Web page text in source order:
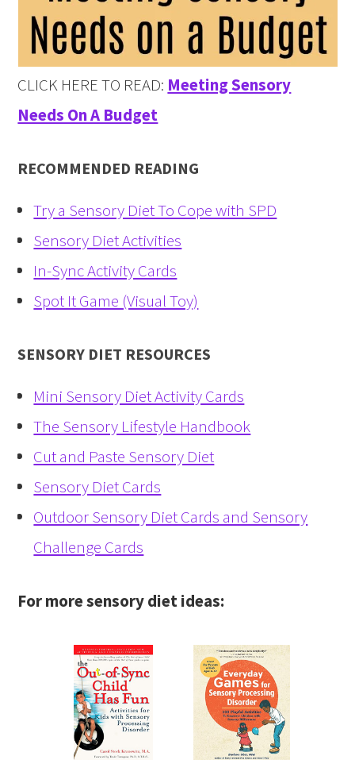
CLICK HERE TO READ: Meeting Sensory
Needs On A Budget
RECOMMENDED READING
Try a Sensory Diet To Cope with SPD
Sensory Diet Activities
In-Sync Activity Cards
Spot It Game (Visual Toy)
SENSORY DIET RESOURCES
Mini Sensory Diet Activity Cards
The Sensory Lifestyle Handbook
Cut and Paste Sensory Diet
Sensory Diet Cards
Outdoor Sensory Diet Cards and Sensory
Challenge Cards
For more sensory diet ideas: